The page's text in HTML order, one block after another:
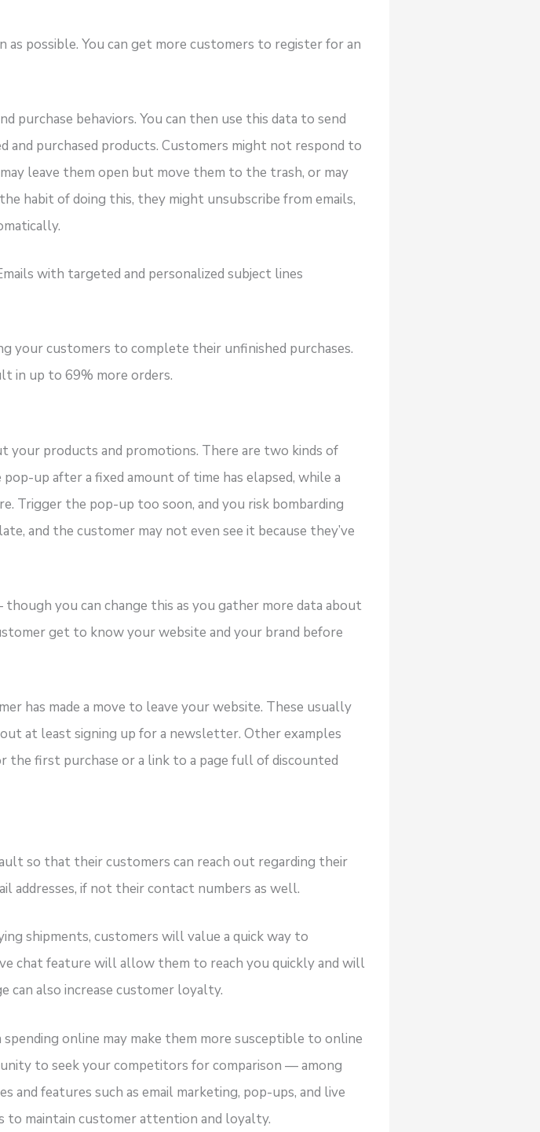
as possible. You can get more customers to register for an
purchase behaviors. You can then use this data to send
and purchased products. Customers might not respond to
leave them open but move them to the trash, or may
habit of doing this, they might unsubscribe from emails,
with targeted and personalized subject lines
your customers to complete their unfinished purchases.
in up to 69% more orders.
products and promotions. There are two kinds of
up after a fixed amount of time has elapsed, while a
Trigger the pop-up too soon, and you risk bombarding
and the customer may not even see it because they’ve
you can change this as you gather more data about
get to know your website and your brand before
has made a move to leave your website. These usually
at least signing up for a newsletter. Other examples
the first purchase or a link to a page full of discounted
so that their customers can reach out regarding their
addresses, if not their contact numbers as well.
shipments, customers will value a quick way to
chat feature will allow them to reach you quickly and will
can also increase customer loyalty.
online may make them more susceptible to online
to seek your competitors for comparison — among
features such as email marketing, pop-ups, and live
to maintain customer attention and loyalty.